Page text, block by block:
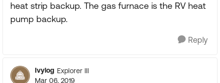
heat strip backup. The gas furnace is the RV heat
pump backup.
Reply
Ivylog Explorer III
Mar 06, 2019